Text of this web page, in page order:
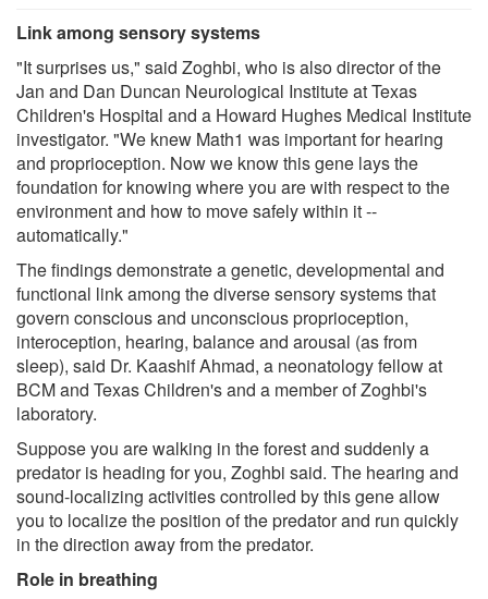
Link among sensory systems
"It surprises us," said Zoghbi, who is also director of the
Jan and Dan Duncan Neurological Institute at Texas
Children's Hospital and a Howard Hughes Medical Institute
investigator. "We knew Math1 was important for hearing
and proprioception. Now we know this gene lays the
foundation for knowing where you are with respect to the
environment and how to move safely within it --
automatically."
The findings demonstrate a genetic, developmental and
functional link among the diverse sensory systems that
govern conscious and unconscious proprioception,
interoception, hearing, balance and arousal (as from
sleep), said Dr. Kaashif Ahmad, a neonatology fellow at
BCM and Texas Children's and a member of Zoghbi's
laboratory.
Suppose you are walking in the forest and suddenly a
predator is heading for you, Zoghbi said. The hearing and
sound-localizing activities controlled by this gene allow
you to localize the position of the predator and run quickly
in the direction away from the predator.
Role in breathing